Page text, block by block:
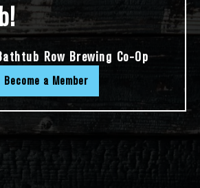
Row Brewing Co-Op
Become a Member